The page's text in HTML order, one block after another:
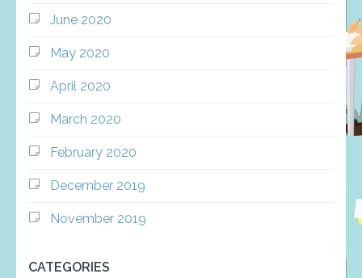
June 2020
May 2020
April 2020
March 2020
February 2020
December 2019
November 2019
CATEGORIES